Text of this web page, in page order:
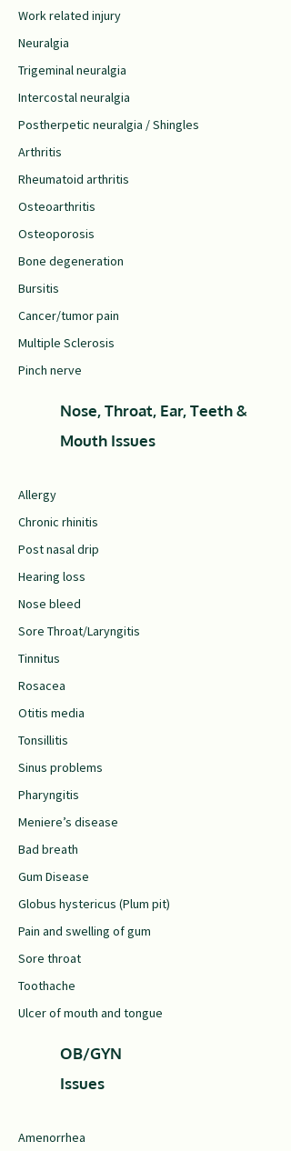
Work related injury
Neuralgia
Trigeminal neuralgia
Intercostal neuralgia
Postherpetic neuralgia / Shingles
Arthritis
Rheumatoid arthritis
Osteoarthritis
Osteoporosis
Bone degeneration
Bursitis
Cancer/tumor pain
Multiple Sclerosis
Pinch nerve
Nose, Throat, Ear, Teeth &
Mouth Issues
Allergy
Chronic rhinitis
Post nasal drip
Hearing loss
Nose bleed
Sore Throat/Laryngitis
Tinnitus
Rosacea
Otitis media
Tonsillitis
Sinus problems
Pharyngitis
Meniere’s disease
Bad breath
Gum Disease
Globus hystericus (Plum pit)
Pain and swelling of gum
Sore throat
Toothache
Ulcer of mouth and tongue
OB/GYN
Issues
Amenorrhea